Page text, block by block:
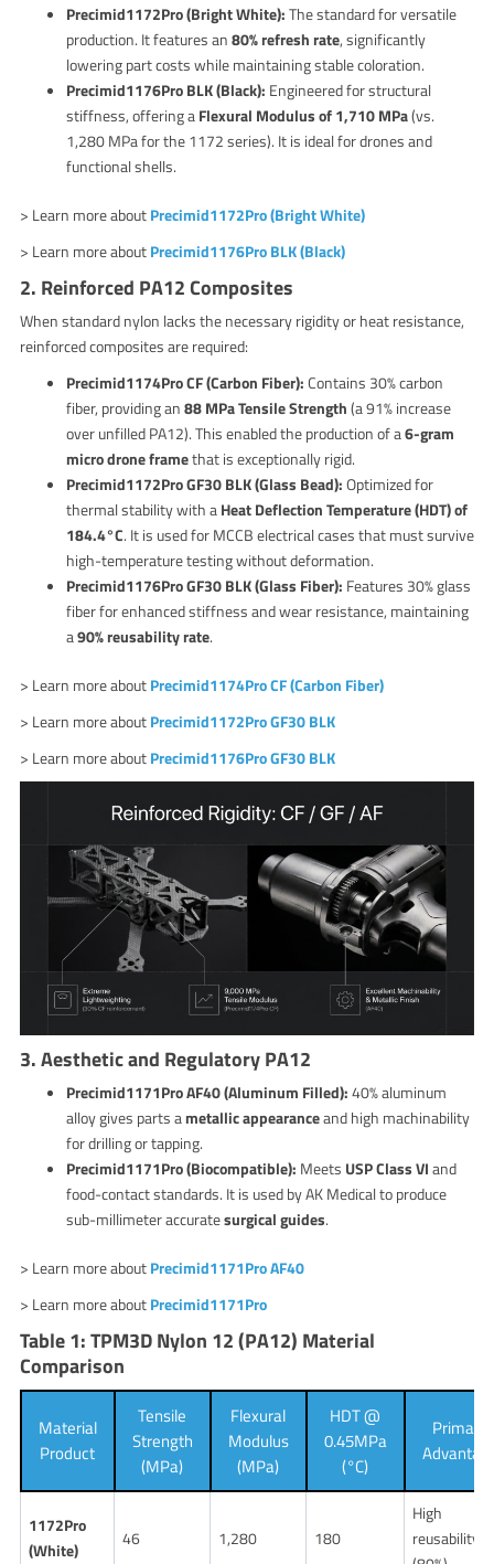
Precimid1172Pro (Bright White):The standard for versatile
production. It features an80% refresh rate, significantly
lowering part costs while maintaining stable coloration.
Precimid1176Pro BLK (Black): Engineered for structural
stiffness, offering aFlexural Modulus of 1,710 MPa(vs.
1,280 MPa for the 1172 series). It is ideal for drones and
functional shells.
> Learn more aboutPrecimid1172Pro (Bright White)
> Learn more aboutPrecimid1176Pro BLK (Black)
2. Reinforced PA12 Composites
When standard nylon lacks the necessary rigidity or heat resistance,
reinforced composites are required:
Precimid1174Pro CF (Carbon Fiber):Contains 30% carbon
fiber, providing an88 MPa Tensile Strength(a 91% increase
over unfilled PA12). This enabled the production of a6-gram
micro drone framethat is exceptionally rigid.
Precimid1172Pro GF30 BLK (Glass Bead):Optimized for
thermal stability with aHeat Deflection Temperature (HDT) of
184.4°C. It is used for MCCB electrical cases that must survive
high-temperature testing without deformation.
Precimid1176Pro GF30 BLK (Glass Fiber): Features 30% glass
fiber for enhanced stiffness and wear resistance, maintaining
a90% reusability rate.
> Learn more aboutPrecimid1174Pro CF (Carbon Fiber)
> Learn more aboutPrecimid1172Pro GF30 BLK
> Learn more aboutPrecimid1176Pro GF30 BLK
3. Aesthetic and Regulatory PA12
Precimid1171Pro AF40 (Aluminum Filled):40% aluminum
alloy gives parts ametallic appearanceand high machinability
for drilling or tapping.
Precimid1171Pro (Biocompatible): Meets USP Class VIand
food-contact standards. It is used by AK Medical to produce
sub-millimeter accuratesurgical guides.
> Learn more aboutPrecimid1171Pro AF40
> Learn more aboutPrecimid1171Pro
Table 1: TPM3D Nylon 12 (PA12) Material
Comparison
Material
Product
Tensile
Strength
(MPa)
Flexural
Modulus
(MPa)
HDT @
0.45MPa
(°C)
Primary
1172Pro
(White)
46 1,280 180
High
reusability